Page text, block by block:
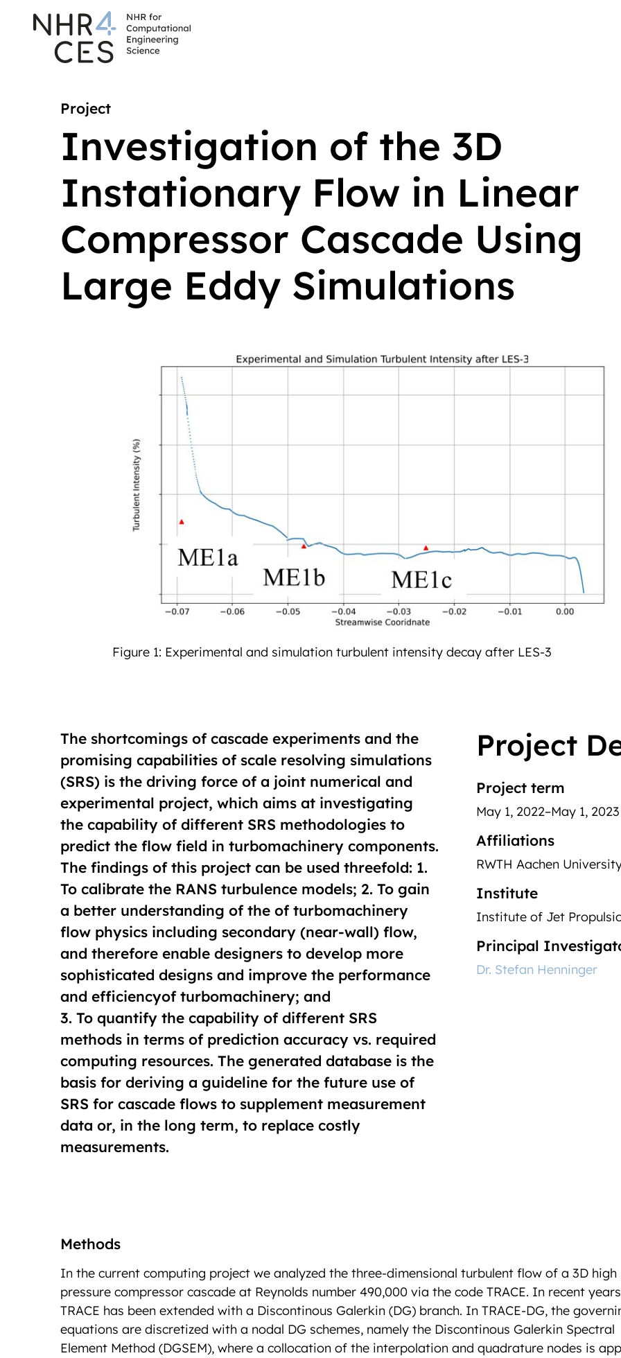
Project
Investigation of the 3D
Instationary Flow in Linear
Compressor Cascade Using
Large Eddy Simulations
Figure 2: Variation of the simulated inflow angle in the inflow region
Previous
The shortcomings of cascade experiments and the
promising capabilities of scale resolving simulations
(SRS) is the driving force of a joint numerical and
experimental project, which aims at investigating
the capability of different SRS methodologies to
predict the flow field in turbomachinery components.
The findings of this project can be used threefold: 1.
To calibrate the RANS turbulence models; 2. To gain
a better understanding of the of turbomachinery
flow physics including secondary (near-wall) flow,
and therefore enable designers to develop more
sophisticated designs and improve the performance
and efficiencyof turbomachinery; and
3. To quantify the capability of different SRS
methods in terms of prediction accuracy vs. required
computing resources. The generated database is the
basis for deriving a guideline for the future use of
SRS for cascade flows to supplement measurement
data or, in the long term, to replace costly
measurements.
Project
Project term
May 1, 2022–May 1, 2023
Affiliations
RWTH Aachen
Institute
Institute of Jet
Principal
‎Dr. Stefan Henninger
Methods
In the current computing project we analyzed the three-dimensional turbulent flow of a 3D high
pressure compressor cascade at Reynolds number 490,000 via the code TRACE. In recent
TRACE has been extended with a Discontinous Galerkin (DG) branch. In TRACE-DG, the
equations are discretized with a nodal DG schemes, namely the Discontinous Galerkin Spectral
Element Method (DGSEM), where a collocation of the interpolation and quadrature nodes is